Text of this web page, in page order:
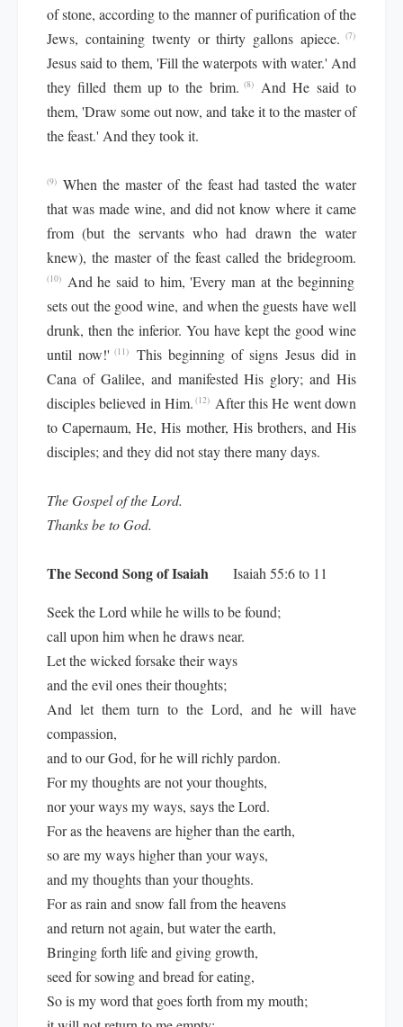
of stone, according to the manner of purification of the
Jews, containing twenty or thirty gallons apiece. (7)
Jesus said to them, 'Fill the waterpots with water.' And
they filled them up to the brim. (8)
And He said to
them, 'Draw some out now, and take it to the master of
the feast.' And they took it.
(9) When the master of the feast had tasted the water
that was made wine, and did not know where it came
from (but the servants who had drawn the water
knew), the master of the feast called the bridegroom.
(10)
And he said to him, 'Every man at the beginning
sets out the good wine, and when the guests have well
drunk, then the inferior. You have kept the good wine
until now!' (11)
This beginning of signs Jesus did in
Cana of Galilee, and manifested His glory; and His
disciples believed in Him. (12) After this He went down
to Capernaum, He, His mother, His brothers, and His
disciples; and they did not stay there many days.
The Gospel of the Lord.
Thanks be to God.
The Second Song of Isaiah Isaiah 55:6 to 11
Seek the Lord while he wills to be found;
call upon him when he draws near.
Let the wicked forsake their ways
and the evil ones their thoughts;
And let them turn to the Lord, and he will have
compassion,
and to our God, for he will richly pardon.
For my thoughts are not your thoughts,
nor your ways my ways, says the Lord.
For as the heavens are higher than the earth,
so are my ways higher than your ways,
and my thoughts than your thoughts.
For as rain and snow fall from the heavens
and return not again, but water the earth,
Bringing forth life and giving growth,
seed for sowing and bread for eating,
So is my word that goes forth from my mouth;